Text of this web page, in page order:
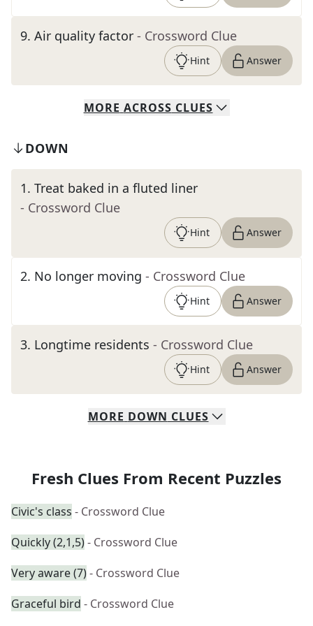
9. Air quality factor - Crossword Clue
Hint Answer
MORE ACROSS CLUES
DOWN
1. Treat baked in a fluted liner
- Crossword Clue
Hint Answer
2. No longer moving - Crossword Clue
Hint Answer
3. Longtime residents - Crossword Clue
Hint Answer
MORE DOWN CLUES
Fresh Clues From Recent Puzzles
Civic's class - Crossword Clue
Quickly (2,1,5)- Crossword Clue
Very aware (7)- Crossword Clue
Graceful bird - Crossword Clue